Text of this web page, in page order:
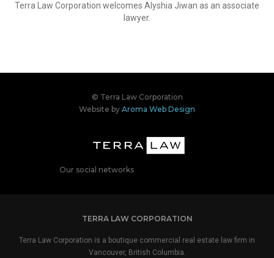
Terra Law Corporation welcomes Alyshia Jiwan as an associate
lawyer.
© Terra Law Corporation
Website by Aroma Web Design
Our social networks
TERRA LAW CORPORATION
Terra Law Corporation is a boutique commercial real estate law firm in
Vancouver, British Columbia.